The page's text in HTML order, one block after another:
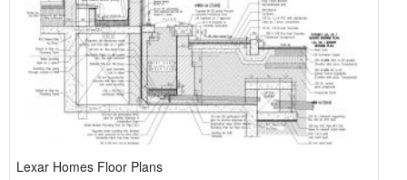
Lexar Homes Floor Plans